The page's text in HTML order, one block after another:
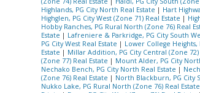
Highlands, PG City North Real Estate | Hart
Highglen, PG City West (Zone 71) Real Estate |
Hobby Ranches, PG Rural North (Zone 76) Real
Estate | Lafreniere & Parkridge, PG City South
PG City West Real Estate | Lower College Heights,
Estate | Millar Addition, PG City Central (Zone 72)
(Zone 77) Real Estate | Mount Alder, PG City
Nechako Bench, PG City North Real Estate |
(Zone 76) Real Estate | North Blackburn, PG City
Nukko Lake, PG Rural North (Zone 76) Real Estate